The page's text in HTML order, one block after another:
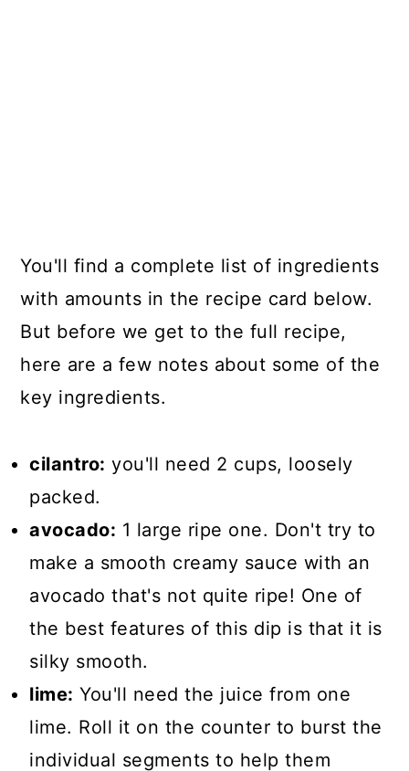
You'll find a complete list of ingredients
with amounts in the recipe card below.
But before we get to the full recipe,
here are a few notes about some of the
key ingredients.
cilantro: you'll need 2 cups, loosely
packed.
avocado: 1 large ripe one. Don't try to
make a smooth creamy sauce with an
avocado that's not quite ripe! One of
the best features of this dip is that it is
silky smooth.
lime: You'll need the juice from one
lime. Roll it on the counter to burst the
individual segments to help them